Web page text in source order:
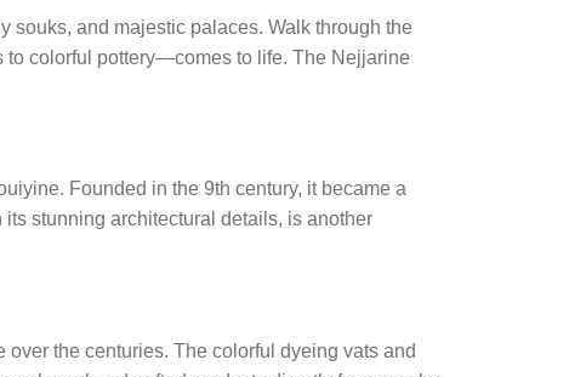
souks, and majestic palaces. Walk through the
colorful pottery—comes to life. The Nejjarine
Founded in the 9th century, it became a
stunning architectural details, is another
the centuries. The colorful dyeing vats and